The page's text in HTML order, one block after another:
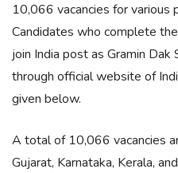
10,066 vacancies for various
Candidates who complete
join India post as Gramin Dak
through official website of
given below.
A total of 10,066 vacancies
Gujarat, Karnataka, Kerala,